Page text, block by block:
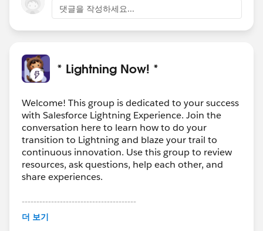
댓글을 작성하세요...
* Lightning Now! *
Welcome! This group is dedicated to your success
with Salesforce Lightning Experience. Join the
conversation here to learn how to do your
transition to Lightning and blaze your trail to
continuous innovation. Use this group to review
resources, ask questions, help each other, and
share experiences.
---------------------------------------
This group is maintained and moderated by
더 보기